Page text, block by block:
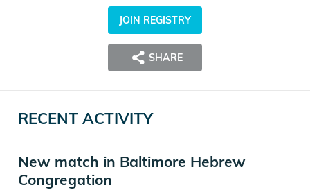
JOIN REGISTRY
SHARE
RECENT ACTIVITY
New match in Baltimore Hebrew
Congregation